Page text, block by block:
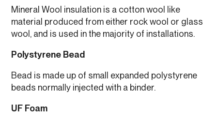
Mineral Wool insulation is a cotton wool like
material produced from either rock wool or glass
wool, and is used in the majority of installations.
Polystyrene Bead
Bead is made up of small expanded polystyrene
beads normally injected with a binder.
UF Foam